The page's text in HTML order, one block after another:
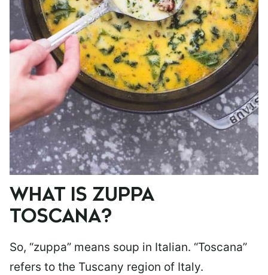
WHAT IS ZUPPA
TOSCANA?
So, “zuppa” means soup in Italian. “Toscana”
refers to the Tuscany region of Italy.